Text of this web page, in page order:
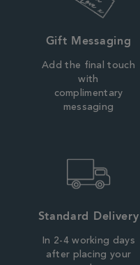
Gift Messaging
Add the final touch
with
complimentary
messaging
Standard Delivery
In 2-4 working days
after placing your